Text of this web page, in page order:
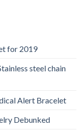
for 2019
steel chain
Alert Bracelet
Debunked